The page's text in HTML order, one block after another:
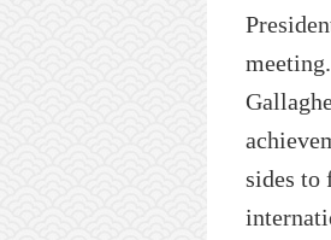
meeting.
sides to